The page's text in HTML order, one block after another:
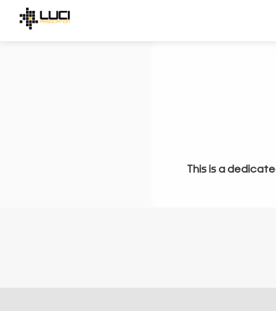
This is a